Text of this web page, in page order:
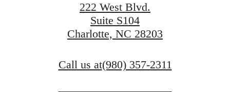
222 West Blvd.
Suite S104
Charlotte, NC 28203
Call us at(980) 357-2311